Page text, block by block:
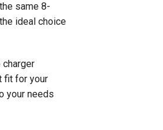
same 8-
ideal choice
fit for your
your needs